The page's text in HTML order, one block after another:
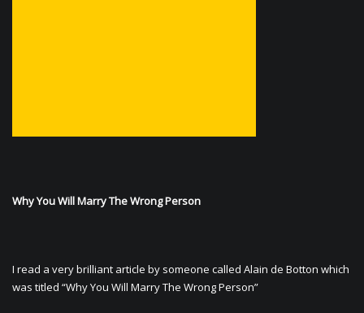
Why You Will Marry The Wrong Person
I read a very brilliant article by someone called Alain de Botton which
was titled “Why You Will Marry The Wrong Person”